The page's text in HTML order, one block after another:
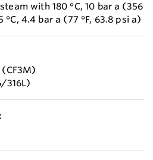
with 180 °C, 10 bar a (356
°C, 4.4 bar a (77 °F, 63.8 psi a)
316L)